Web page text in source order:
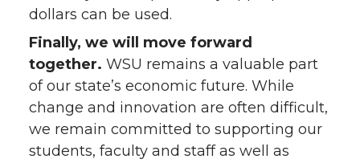
dollars can be used.
Finally, we will move forward
together. WSU remains a valuable part
of our state’s economic future. While
change and innovation are often difficult,
we remain committed to supporting our
students, faculty and staff as well as